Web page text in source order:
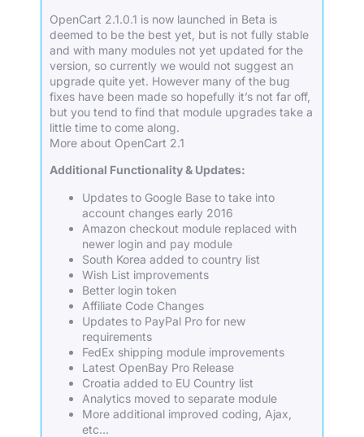
OpenCart 2.1.0.1 is now launched in Beta is
deemed to be the best yet, but is not fully stable
and with many modules not yet updated for the
version, so currently we would not suggest an
upgrade quite yet. However many of the bug
fixes have been made so hopefully it’s not far off,
but you tend to find that module upgrades take a
little time to come along.
More about OpenCart 2.1
Additional Functionality & Updates:
Updates to Google Base to take into
account changes early 2016
Amazon checkout module replaced with
newer login and pay module
South Korea added to country list
Wish List improvements
Better login token
Affiliate Code Changes
Updates to PayPal Pro for new
requirements
FedEx shipping module improvements
Latest OpenBay Pro Release
Croatia added to EU Country list
Analytics moved to separate module
More additional improved coding, Ajax,
etc…